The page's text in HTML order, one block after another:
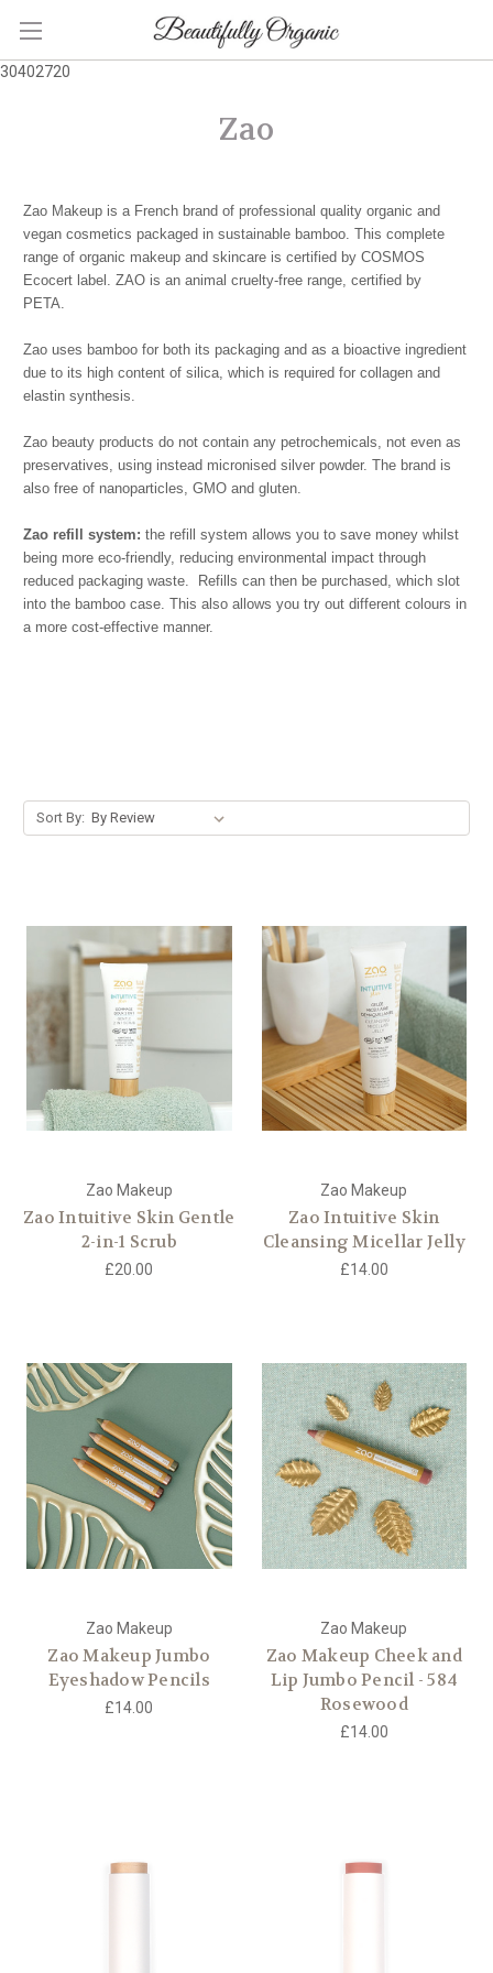
30402720
Zao
Zao Makeup is a French brand of professional quality organic and
vegan cosmetics packaged in sustainable bamboo. This complete
range of organic makeup and skincare is certified by COSMOS
Ecocert label. ZAO is an animal cruelty-free range, certified by
PETA.
Zao uses bamboo for both its packaging and as a bioactive ingredient
due to its high content of silica, which is required for collagen and
elastin synthesis.
Zao beauty products do not contain any petrochemicals, not even as
preservatives, using instead micronised silver powder. The brand is
also free of nanoparticles, GMO and gluten.
Zao refill system: the refill system allows you to save money whilst
being more eco-friendly, reducing environmental impact through
reduced packaging waste. Refills can then be purchased, which slot
into the bamboo case. This also allows you try out different colours in
a more cost-effective manner.
Sort By:
Zao Makeup
Zao Intuitive Skin Gentle
2-in-1 Scrub
£20.00
Zao Makeup
Zao Intuitive Skin
Cleansing Micellar Jelly
£14.00
Zao Makeup
Zao Makeup Jumbo
Eyeshadow Pencils
£14.00
Zao Makeup
Zao Makeup Cheek and
Lip Jumbo Pencil - 584
Rosewood
£14.00